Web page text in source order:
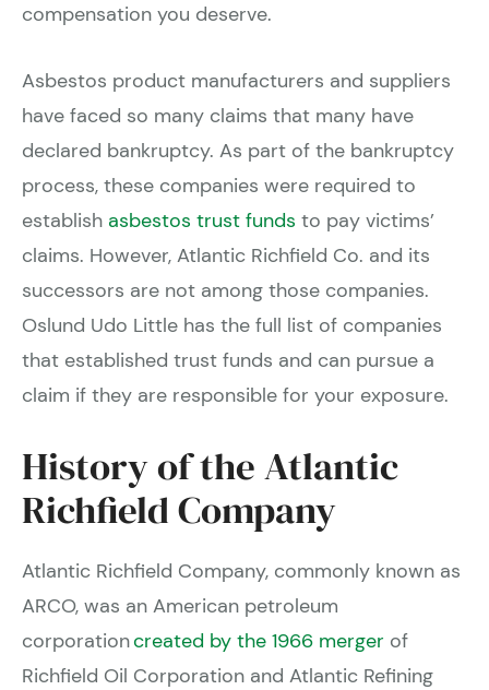
compensation you deserve.
Asbestos product manufacturers and suppliers
have faced so many claims that many have
declared bankruptcy. As part of the bankruptcy
process, these companies were required to
establish asbestos trust funds to pay victims’
claims. However, Atlantic Richfield Co. and its
successors are not among those companies.
Oslund Udo Little has the full list of companies
that established trust funds and can pursue a
claim if they are responsible for your exposure.
History of the Atlantic
Richfield Company
Atlantic Richfield Company, commonly known as
ARCO, was an American petroleum
corporationcreated by the 1966 merger of
Richfield Oil Corporation and Atlantic Refining